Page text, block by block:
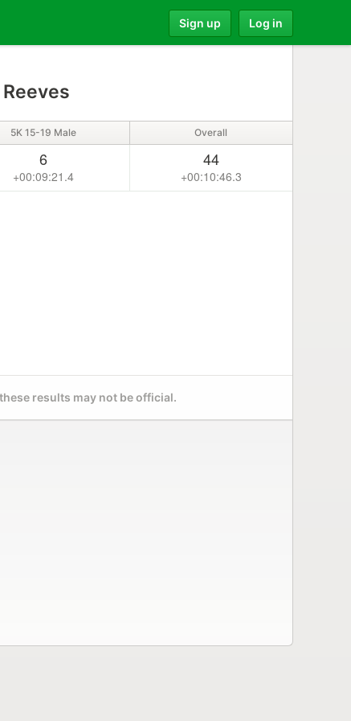
Sign up Log in
5K 15-19 Male Overall
6
+00:09:21.4
44
+00:10:46.3
results may not be official.